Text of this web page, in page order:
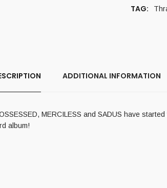
TAG:
ADDITIONAL INFORMATION
MERCILESS and SADUS have
album!